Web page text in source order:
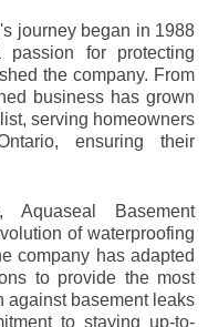
journey began in 1988
for protecting
the company. From
business has grown
serving homeowners
ensuring their
Basement
of waterproofing
company has adapted
to provide the most
against basement leaks
to staying up-to-